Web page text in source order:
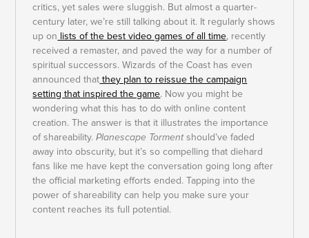
critics, yet sales were sluggish. But almost a quarter-
century later, we’re still talking about it. It regularly shows
up on lists of the best video games of all time, recently
received a remaster, and paved the way for a number of
spiritual successors. Wizards of the Coast has even
announced that they plan to reissue the campaign
setting that inspired the game. Now you might be
wondering what this has to do with online content
creation. The answer is that it illustrates the importance
of shareability.Planescape Tormentshould’ve faded
away into obscurity, but it’s so compelling that diehard
fans like me have kept the conversation going long after
the official marketing efforts ended. Tapping into the
power of shareability can help you make sure your
content reaches its full potential.